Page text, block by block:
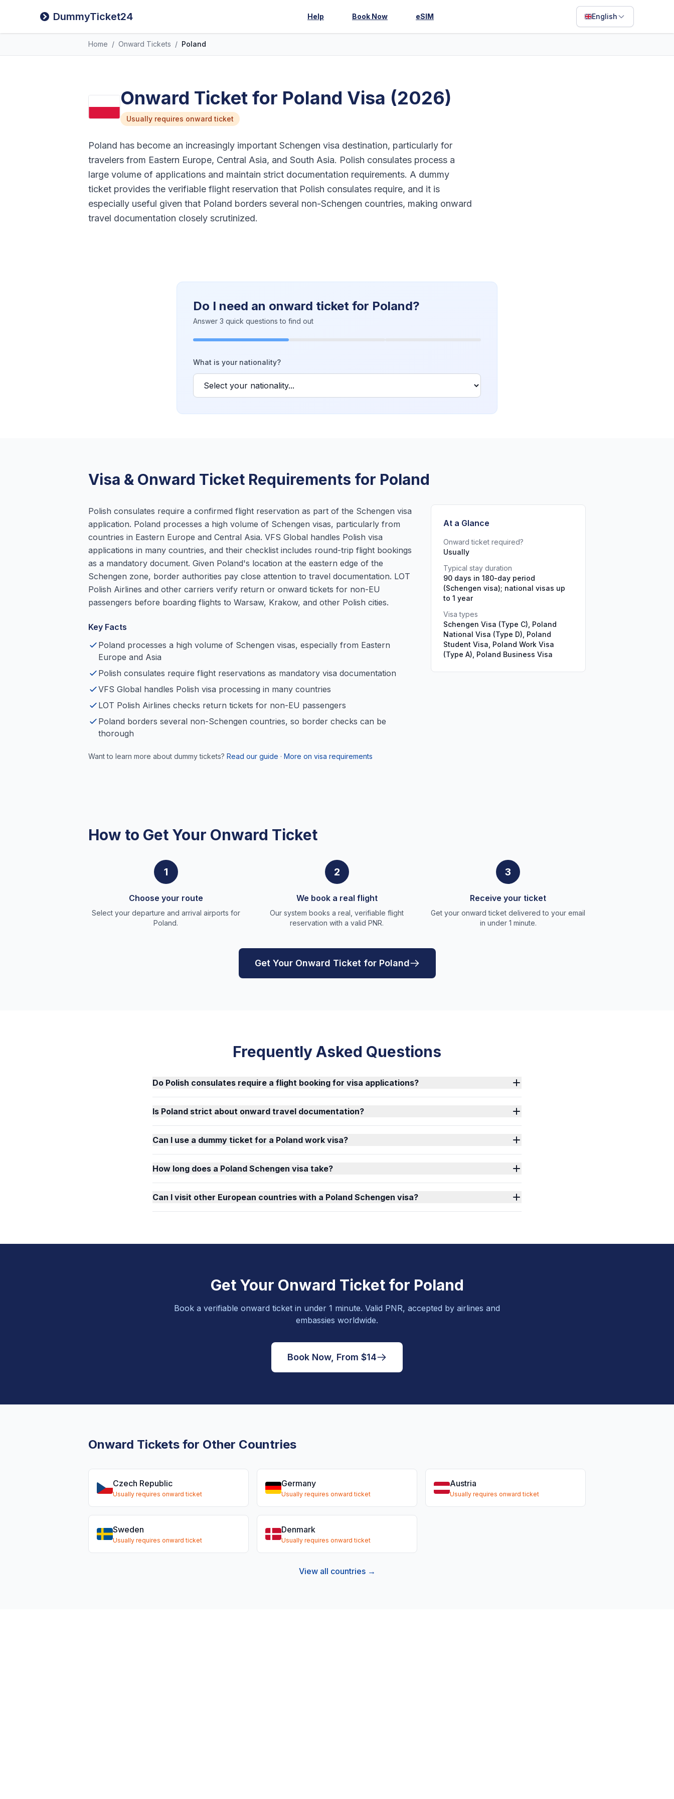
DummyTicket24 Help Book Now eSIM English
Home / Onward Tickets / Poland
Onward Ticket for Poland Visa (2026)
Usually requires onward ticket
Poland has become an increasingly important Schengen visa destination, particularly for
travelers from Eastern Europe, Central Asia, and South Asia. Polish consulates process a
large volume of applications and maintain strict documentation requirements. A dummy
ticket provides the verifiable flight reservation that Polish consulates require, and it is
especially useful given that Poland borders several non-Schengen countries, making onward
travel documentation closely scrutinized.
Do I need an onward ticket for Poland?
Answer 3 quick questions to find out
What is your nationality?
Visa & Onward Ticket Requirements for Poland
Polish consulates require a confirmed flight reservation as part of the Schengen visa
application. Poland processes a high volume of Schengen visas, particularly from
countries in Eastern Europe and Central Asia. VFS Global handles Polish visa
applications in many countries, and their checklist includes round-trip flight bookings
as a mandatory document. Given Poland's location at the eastern edge of the
Schengen zone, border authorities pay close attention to travel documentation. LOT
Polish Airlines and other carriers verify return or onward tickets for non-EU
passengers before boarding flights to Warsaw, Krakow, and other Polish cities.
Key Facts
Poland processes a high volume of Schengen visas, especially from Eastern
Europe and Asia
Polish consulates require flight reservations as mandatory visa documentation
VFS Global handles Polish visa processing in many countries
LOT Polish Airlines checks return tickets for non-EU passengers
Poland borders several non-Schengen countries, so border checks can be
thorough
Want to learn more about dummy tickets? Read our guide · More on visa requirements
At a Glance
Onward ticket required?
Usually
Typical stay duration
90 days in 180-day period
(Schengen visa); national visas up
to 1 year
Visa types
Schengen Visa (Type C), Poland
National Visa (Type D), Poland
Student Visa, Poland Work Visa
(Type A), Poland Business Visa
How to Get Your Onward Ticket
1
Choose your route
Select your departure and arrival airports for
Poland.
2
We book a real flight
Our system books a real, verifiable flight
reservation with a valid PNR.
3
Receive your ticket
Get your onward ticket delivered to your email
in under 1 minute.
Get Your Onward Ticket for Poland
Frequently Asked Questions
Do Polish consulates require a flight booking for visa applications?
Is Poland strict about onward travel documentation?
Can I use a dummy ticket for a Poland work visa?
How long does a Poland Schengen visa take?
Can I visit other European countries with a Poland Schengen visa?
Get Your Onward Ticket for Poland
Book a verifiable onward ticket in under 1 minute. Valid PNR, accepted by airlines and
embassies worldwide.
Book Now, From $14
Onward Tickets for Other Countries
Czech Republic
Usually requires onward ticket
Germany
Usually requires onward ticket
Austria
Usually requires onward ticket
Sweden
Usually requires onward ticket
Denmark
Usually requires onward ticket
View all countries →